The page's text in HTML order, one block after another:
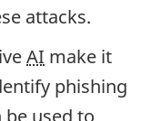
attacks.
AI make it
phishing
be used to